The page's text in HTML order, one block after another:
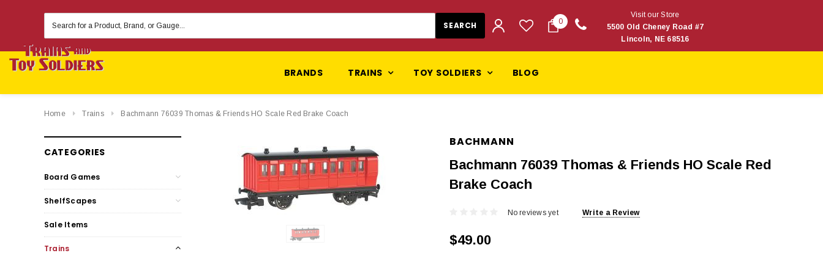
Keyword:
0
Visit our Store
5500 Old Cheney Road #7
Lincoln, NE 68516
BRANDS TRAINS TOY SOLDIERS BLOG
Home Trains Bachmann 76039 Thomas & Friends HO Scale Red Brake Coach
CATEGORIES
Board Games
ShelfScapes
Sale Items
Trains
BACHMANN
Bachmann 76039 Thomas & Friends HO Scale Red
Brake Coach
No reviews yet Write a Review
$49.00